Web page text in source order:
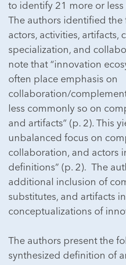
to identify 21 more or
The authors identified
actors, activities, artifacts,
specialization, and
note that “innovation
often place emphasis on
collaboration/
less commonly so on
and artifacts” (p. 2). This
unbalanced focus on
collaboration, and actors
definitions” (p. 2). The
additional inclusion of
substitutes, and artifacts in
conceptualizations of
The authors present the
synthesized definition of